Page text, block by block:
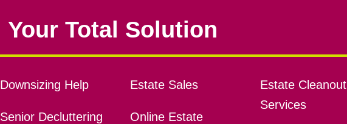
Your Total Solution
Downsizing Help
Senior Decluttering
Estate Sales
Online Estate
Estate Cleanout
Services